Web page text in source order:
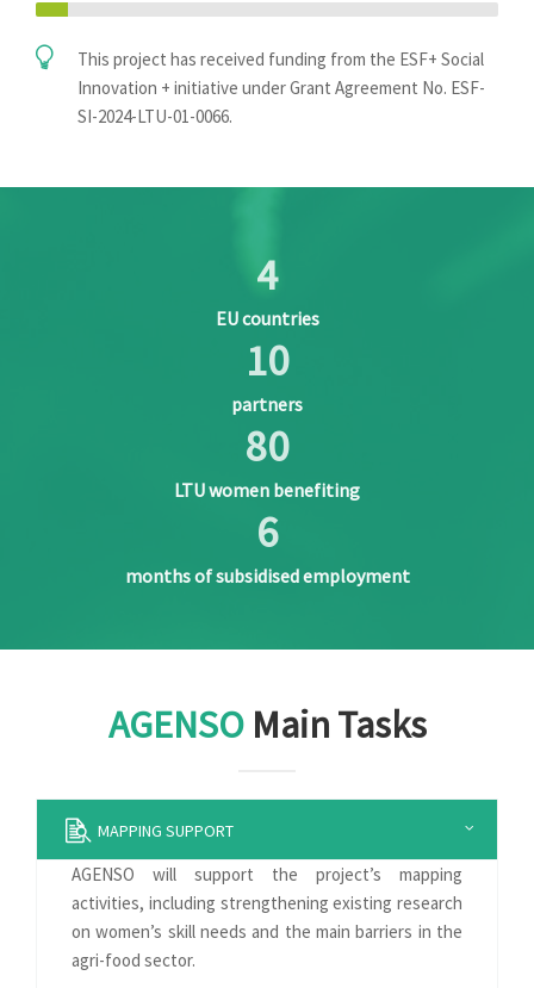
This project has received funding from the ESF+ Social
Innovation + initiative under Grant Agreement No. ESF-
SI-2024-LTU-01-0066.
4
EU countries
10
partners
80
LTU women benefiting
6
months of subsidised employment
AGENSOMain Tasks
MAPPING SUPPORT
AGENSO will support the project’s mapping
activities, including strengthening existing research
on women’s skill needs and the main barriers in the
agri-food sector.